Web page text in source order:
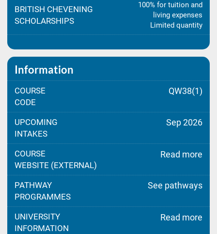
BRITISH CHEVENING
SCHOLARSHIPS
100% for tuition and
living expenses
Limited quantity
Information
COURSE
CODE
QW38(1)
UPCOMING
INTAKES
Sep 2026
COURSE
WEBSITE (EXTERNAL)
Read more
PATHWAY
PROGRAMMES
See pathways
UNIVERSITY
INFORMATION
Read more